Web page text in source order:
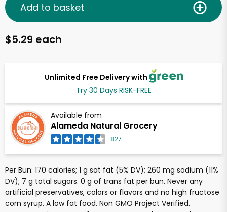
Unlimited Free Delivery with
Try 30 Days RISK-FREE
Available from
Alameda Natural Grocery
827
$5.29 each
Add to basket
Per Bun: 170 calories; 1 g sat fat (5% DV); 260 mg sodium (11%
DV); 7 g total sugars. 0 g of trans fat per bun. Never any
artificial preservatives, colors or flavors and no high fructose
corn syrup. A low fat food. Non GMO Project Verified.